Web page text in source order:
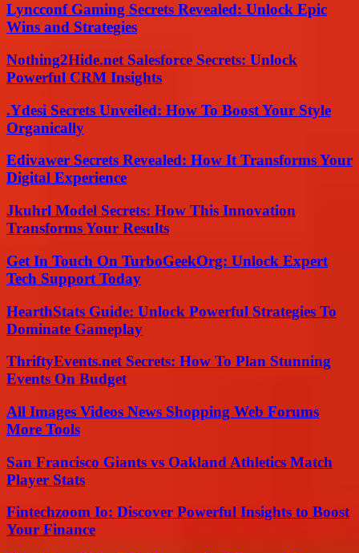
Lyncconf Gaming Secrets Revealed: Unlock Epic
Wins and Strategies
Nothing2Hide.net Salesforce Secrets: Unlock
Powerful CRM Insights
.Ydesi Secrets Unveiled: How To Boost Your Style
Organically
Edivawer Secrets Revealed: How It Transforms Your
Digital Experience
Jkuhrl Model Secrets: How This Innovation
Transforms Your Results
Get In Touch On TurboGeekOrg: Unlock Expert
Tech Support Today
HearthStats Guide: Unlock Powerful Strategies To
Dominate Gameplay
ThriftyEvents.net Secrets: How To Plan Stunning
Events On Budget
All Images Videos News Shopping Web Forums
More Tools
San Francisco Giants vs Oakland Athletics Match
Player Stats
Fintechzoom Io: Discover Powerful Insights to Boost
Your Finance